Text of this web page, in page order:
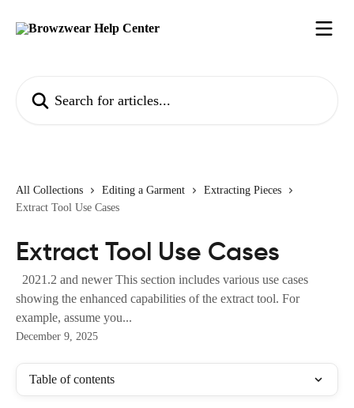
All Collections Editing a Garment
Extracting Pieces
Extract Tool Use Cases
Extract Tool Use Cases
2021.2 and newer This section includes various use cases
showing the enhanced capabilities of the extract tool. For
example, assume you...
December 9, 2025
Table of contents